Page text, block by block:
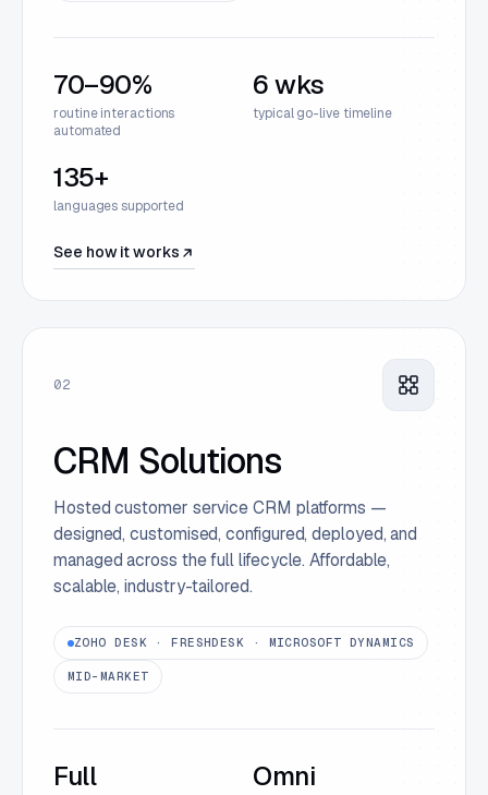
70–90%
routine interactions
automated
6 wks
typical go-live timeline
135+
languages supported
See how it works
02
CRM Solutions
Hosted customer service CRM platforms —
designed, customised, configured, deployed, and
managed across the full lifecycle. Affordable,
scalable, industry-tailored.
ZOHO DESK · FRESHDESK · MICROSOFT DYNAMICS
MID-MARKET
Full Omni